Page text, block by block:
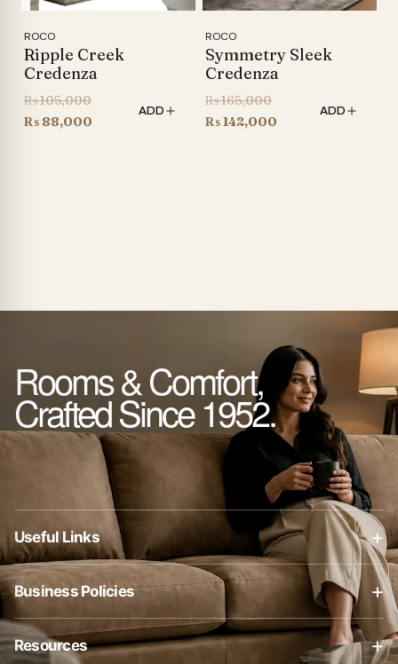
ROCO
Ripple Creek
Credenza
₨105,000Original
price
₨ 88,000
ADD
ROCO
Symmetry Sleek
Credenza
₨165,000Original
price
₨142,000
ADD
Rooms & Comfort,
Crafted Since 1952.
Useful Links +
About Us
Contact Us
Blog
Shop
Business Policies +
Business Policies
Privacy Policy
Resources +